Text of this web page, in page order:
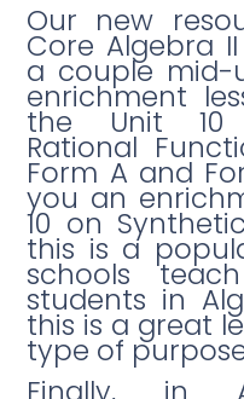
Our new
Core Algebra
a couple mid-
enrichment
the Unit 10
Rational
Form A and
you an
10 on
this is a
schools
students in
this is a great
type of